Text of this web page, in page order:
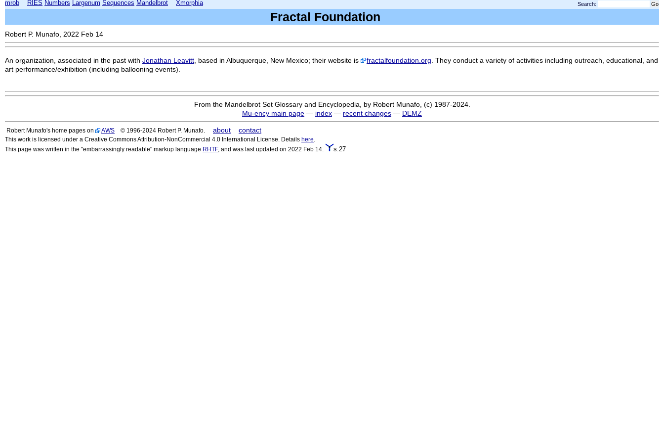
mrob RIES Numbers Largenum Sequences Mandelbrot Xmorphia Search:
Fractal Foundation
Robert P. Munafo, 2022 Feb 14
An organization, associated in the past with Jonathan Leavitt , based in Albuquerque, New Mexico; their website is fractalfoundation.org . They conduct a variety of activities including outreach, educational, and
art performance/exhibition (including ballooning events).
From the Mandelbrot Set Glossary and Encyclopedia, by Robert Munafo, (c) 1987-2024.
Mu-ency main page — index — recent changes — DEMZ
Robert Munafo's home pages on AWS © 1996-2024 Robert P. Munafo. about contact
This work is licensed under a Creative Commons Attribution-NonCommercial 4.0 International License. Details here
This page was written in the "embarrassingly readable" markup language RHTF, and was last updated on 2022 Feb 14. s.27